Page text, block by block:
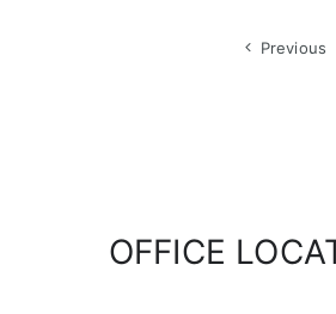
Previous
OFFICE